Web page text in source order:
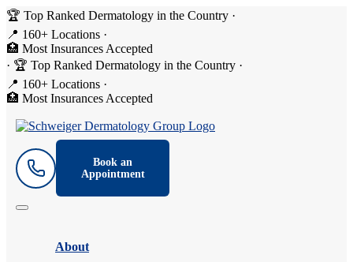
🏆 Top Ranked Dermatology in the Country ·
📍 160+ Locations ·
🏥 Most Insurances Accepted
· 🏆 Top Ranked Dermatology in the Country ·
📍 160+ Locations ·
🏥 Most Insurances Accepted
Book an
Appointment
About